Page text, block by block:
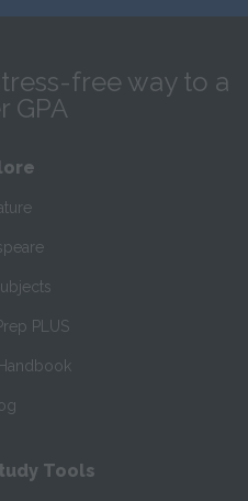
free way to a
GPA
PLUS
Tools